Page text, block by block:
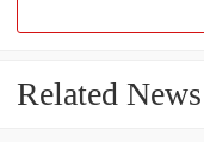
Related News